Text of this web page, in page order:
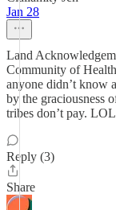
Jan 28
Land
Community of
anyone didn’t know
by the graciousness
tribes don’t pay.
Reply (3)
Share